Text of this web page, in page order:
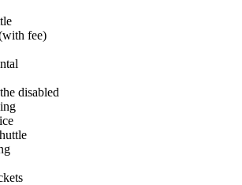
fee)
disabled